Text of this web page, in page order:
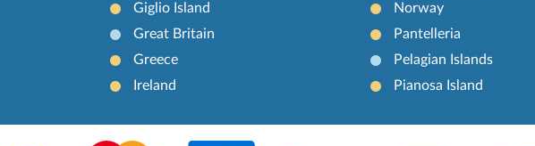
Giglio Island
Great Britain
Greece
Ireland
Norway
Pantelleria
Pelagian Islands
Pianosa Island